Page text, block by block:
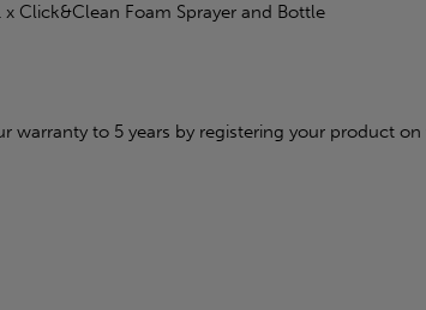
Click&Clean Foam Sprayer and Bottle
warranty to 5 years by registering your product